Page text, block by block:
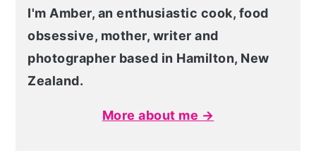
I'm Amber, an enthusiastic cook, food
obsessive, mother, writer and
photographer based in Hamilton, New
Zealand.
More about me →